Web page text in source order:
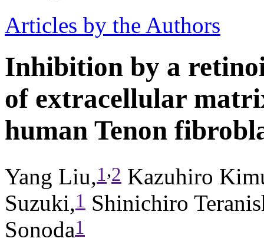
Articles by the Authors
Inhibition by a
of extracellular
human Tenon
Yang Liu,1 ,2 Kazuhiro
Suzuki,1 Shinichiro
Sonoda1